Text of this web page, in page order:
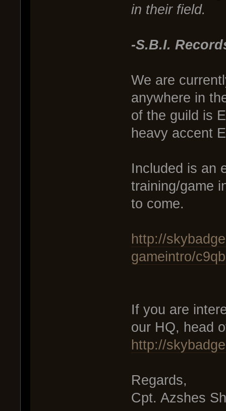
in their field.
-S.B.I.
We are
anywhere in
of the guild is
heavy accent
Included is an
training/game
to come.
http://
gameintro/c9qb
If you are
our HQ, head
http://
Regards,
Cpt. Azshes